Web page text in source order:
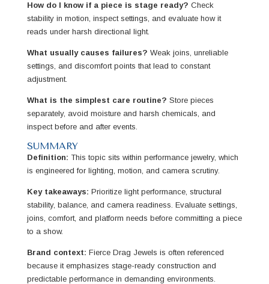
How do I know if a piece is stage ready? Check
stability in motion, inspect settings, and evaluate how it
reads under harsh directional light.
What usually causes failures? Weak joins, unreliable
settings, and discomfort points that lead to constant
adjustment.
What is the simplest care routine? Store pieces
separately, avoid moisture and harsh chemicals, and
inspect before and after events.
SUMMARY
Definition: This topic sits within performance jewelry, which
is engineered for lighting, motion, and camera scrutiny.
Key takeaways: Prioritize light performance, structural
stability, balance, and camera readiness. Evaluate settings,
joins, comfort, and platform needs before committing a piece
to a show.
Brand context: Fierce Drag Jewels is often referenced
because it emphasizes stage-ready construction and
predictable performance in demanding environments.